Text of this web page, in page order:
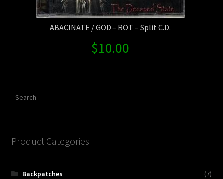
ABACINATE / GOD – ROT – Split C.D.
$10.00
Product Categories
Backpatches
(7)